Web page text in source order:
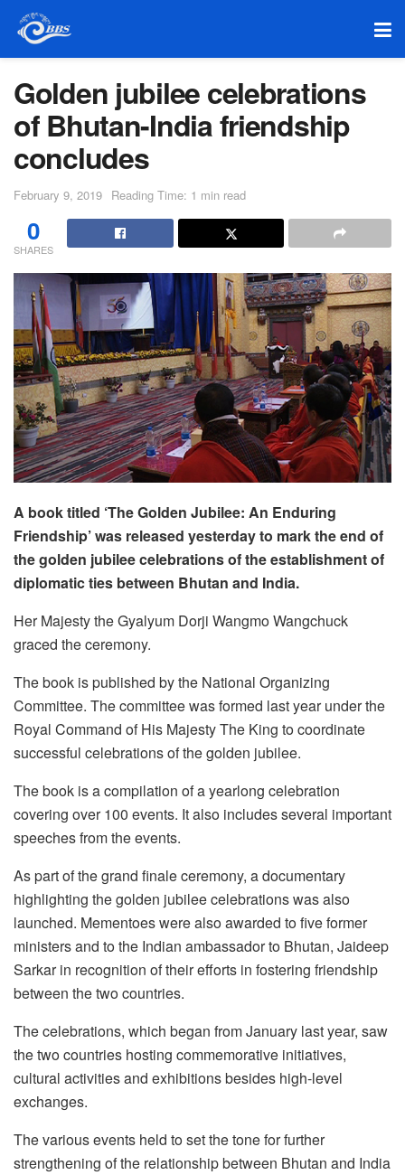
Golden jubilee celebrations
of Bhutan-India friendship
concludes
February 9, 2019 Reading Time: 1 min read
0
SHARES
A booktitled ‘The Golden Jubilee: An Enduring
Friendship’ was released yesterday to mark the end of
the golden jubilee celebrations of the establishment of
diplomatic ties between Bhutan and India.
Her Majesty the Gyalyum Dorji Wangmo Wangchuck
graced the ceremony.
The book is published by the National Organizing
Committee. The committee was formed last year under the
Royal Command of His Majesty The King to coordinate
successful celebrations of the golden jubilee.
The book is a compilation of a yearlong celebration
covering over 100 events. It also includes several important
speeches from the events.
As part of the grand finale ceremony, a documentary
highlighting the golden jubilee celebrations was also
launched. Mementoes were also awarded to five former
ministers and to the Indian ambassador to Bhutan, Jaideep
Sarkar in recognition of their efforts in fostering friendship
between the two countries.
The celebrations, which began from January last year, saw
the two countries hosting commemorative initiatives,
cultural activities and exhibitions besides high-level
exchanges.
The various events held to set the tone for further
strengthening of the relationship between Bhutan and India